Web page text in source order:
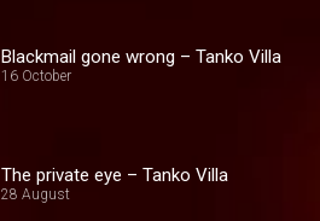
Blackmail gone wrong – Tanko Villa
16 October
The private eye – Tanko Villa
28 August